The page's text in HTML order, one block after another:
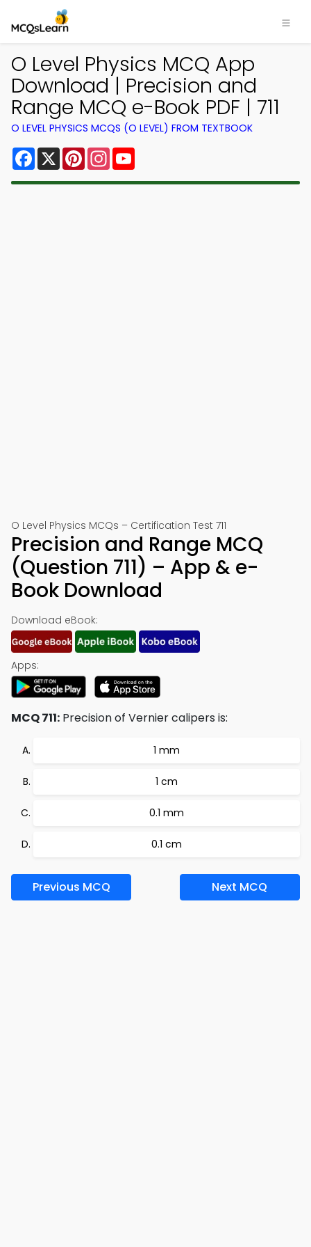
O Level Physics MCQ App
Download | Precision and
Range MCQ e-Book PDF | 711
O LEVEL PHYSICS MCQS (O LEVEL) FROM TEXTBOOK
Facebook
X PinterestInstagram
O Level Physics MCQs – Certification Test 711
Precision and Range MCQ
(Question 711) – App & e-
Book Download
Download eBook:
Apps:
MCQ 711: Precision of Vernier calipers is:
1 mm
1 cm
0.1 mm
0.1 cm
Previous MCQ Next MCQ